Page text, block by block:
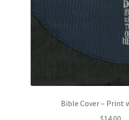
Bible Cover – Print